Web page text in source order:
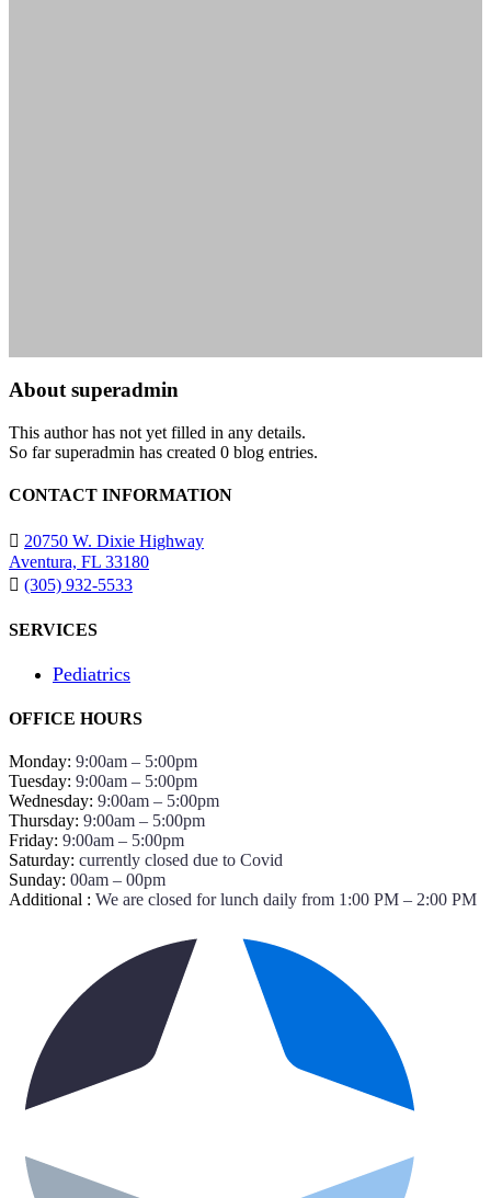
About superadmin
This author has not yet filled in any details.
So far superadmin has created 0 blog entries.
CONTACT INFORMATION
20750 W. Dixie Highway
Aventura, FL 33180
(305) 932-5533
SERVICES
Pediatrics
OFFICE HOURS
Monday: 9:00am – 5:00pm
Tuesday: 9:00am – 5:00pm
Wednesday: 9:00am – 5:00pm
Thursday: 9:00am – 5:00pm
Friday: 9:00am – 5:00pm
Saturday: currently closed due to Covid
Sunday: 00am – 00pm
Additional : We are closed for lunch daily from 1:00 PM – 2:00 PM